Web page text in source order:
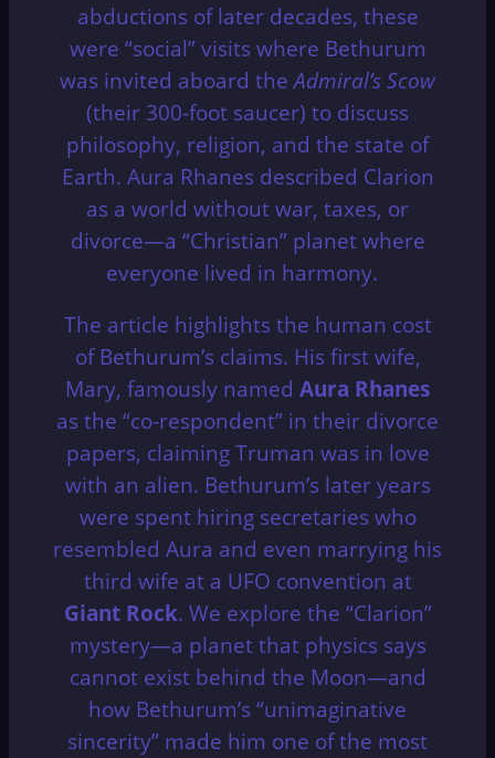
abductions of later decades, these
were “social” visits where Bethurum
was invited aboard theAdmiral’s Scow
(their 300-foot saucer) to discuss
philosophy, religion, and the state of
Earth. Aura Rhanes described Clarion
as a world without war, taxes, or
divorce—a “Christian” planet where
everyone lived in harmony.
The article highlights the human cost
of Bethurum’s claims. His first wife,
Mary, famously named Aura Rhanes
as the “co-respondent” in their divorce
papers, claiming Truman was in love
with an alien. Bethurum’s later years
were spent hiring secretaries who
resembled Aura and even marrying his
third wife at a UFO convention at
Giant Rock. We explore the “Clarion”
mystery—a planet that physics says
cannot exist behind the Moon—and
how Bethurum’s “unimaginative
sincerity” made him one of the most